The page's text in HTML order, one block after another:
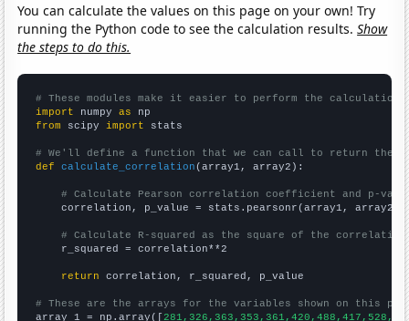
You can calculate the values on this page on your own! Try
running the Python code to see the calculation results.Show
the steps to do this.
# These modules make it easier to perform the calculation
import numpy as
from scipy import stats
# We'll define a function that we can call to return the
def
calculate_correlation (array1, array2):
# Calculate Pearson correlation coefficient and p-
    correlation, p_value = stats.pearsonr(array1, array2)
# Calculate R-squared as the square of the
    r_squared = correlation**2
return correlation, r_squared, p_value
# These are the arrays for the variables shown on this
array_1 = np.array([